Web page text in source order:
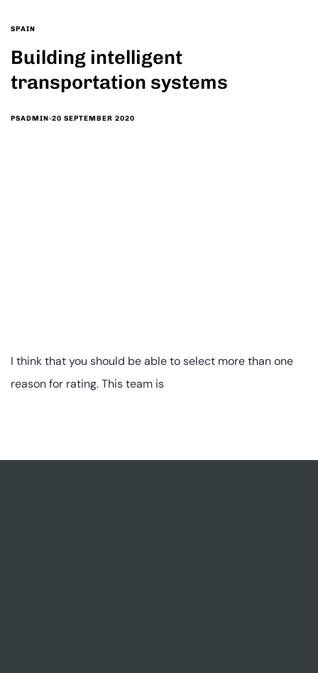
SPAIN
Building intelligent
transportation systems
PSADMIN 20 SEPTEMBER 2020
I think that you should be able to select more than one
reason for rating. This team is